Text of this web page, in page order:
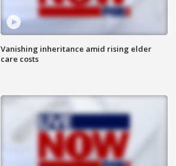
Vanishing inheritance amid rising elder
care costs